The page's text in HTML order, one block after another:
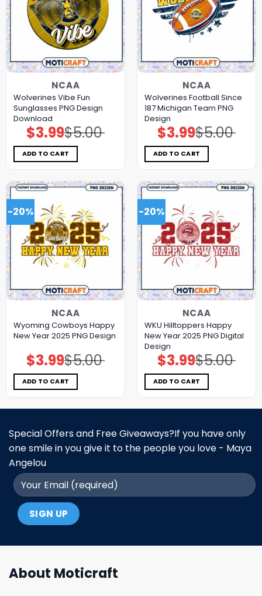
NCAA
Wolverines Vibe Fun
Sunglasses PNG Design
Download
$5.00
Original
price
was:
$5.00.
$3.99Current
price
is:
$3.99.
ADD TO CART
NCAA
Wolverines Football Since
187 Michigan Team PNG
Design
$5.00
Original
price
was:
$5.00.
$3.99Current
price
is:
$3.99.
ADD TO CART
-20%
NCAA
Wyoming Cowboys Happy
New Year 2025 PNG Design
$5.00
Original
price
was:
$5.00.
$3.99Current
price
is:
$3.99.
ADD TO CART
-20%
NCAA
WKU Hilltoppers Happy
New Year 2025 PNG Digital
Design
$5.00
Original
price
was:
$5.00.
$3.99Current
price
is:
$3.99.
ADD TO CART
Special Offers and Free Giveaways?If you have only
one smile in you give it to the people you love - Maya
Angelou
About Moticraft